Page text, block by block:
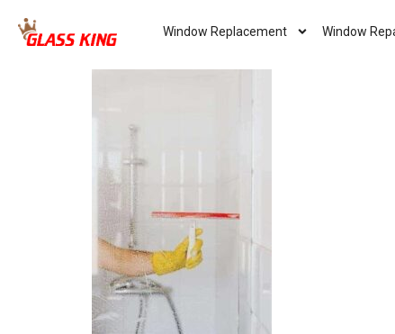
Window Replacement Window